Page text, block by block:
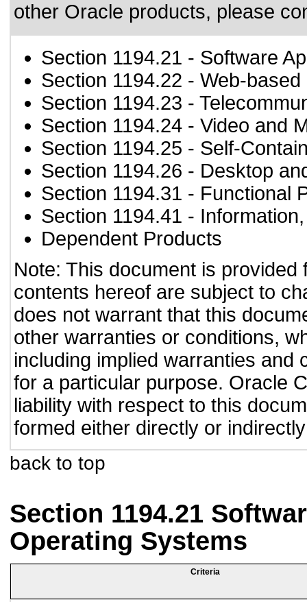
other Oracle products, please
Section 1194.21 - Software
Section 1194.22 - Web-
Section 1194.23 -
Section 1194.24 - Video and
Section 1194.25 - Self-
Section 1194.26 - Desktop
Section 1194.31 - Functional
Section 1194.41 -
Dependent Products
Note: This document is
contents hereof are subject to
does not warrant that this
other warranties or conditions,
including implied warranties and
for a particular purpose. Oracle
liability with respect to this
formed either directly or
back to top
Section 1194.21
Operating Systems
Criteria